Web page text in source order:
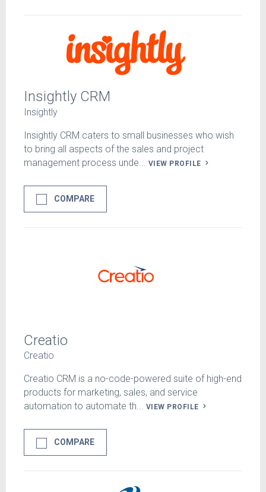
Insightly CRM
Insightly
Insightly CRM caters to small businesses who wish
to bring all aspects of the sales and project
management process unde...
VIEW PROFILE
COMPARE
Creatio
Creatio
Creatio CRM is a no-code-powered suite of high-end
products for marketing, sales, and service
automation to automate th... VIEW PROFILE
COMPARE